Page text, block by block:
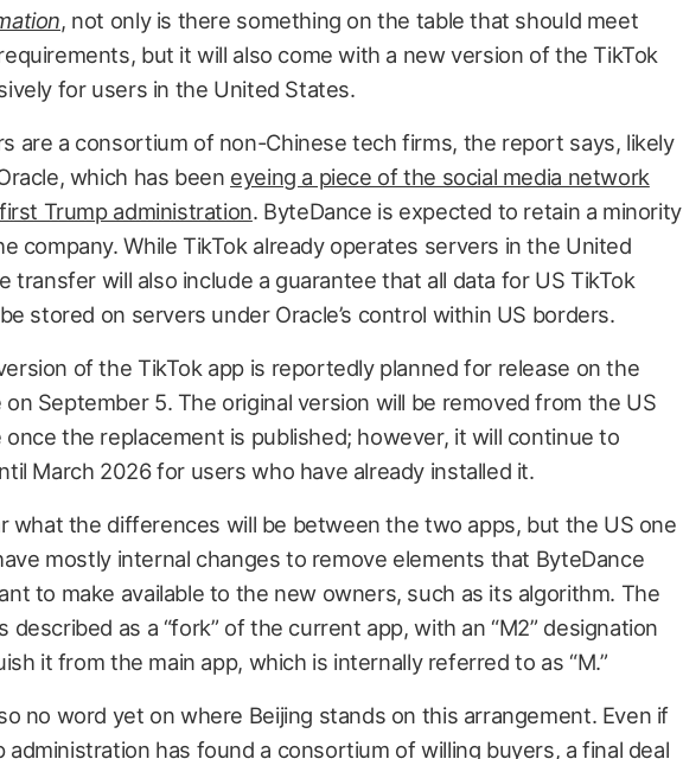
, not only is there something on the table that should meet
requirements, but it will also come with a new version of the TikTok
for users in the United States.
are a consortium of non-Chinese tech firms, the report says, likely
which has been eyeing a piece of the social media network
Trump administration. ByteDance is expected to retain a minority
company. While TikTok already operates servers in the United
transfer will also include a guarantee that all data for US TikTok
stored on servers under Oracle’s control within US borders.
of the TikTok app is reportedly planned for release on the
on September 5. The original version will be removed from the US
once the replacement is published; however, it will continue to
March 2026 for users who have already installed it.
what the differences will be between the two apps, but the US one
mostly internal changes to remove elements that ByteDance
to make available to the new owners, such as its algorithm. The
described as a “fork” of the current app, with an “M2” designation
it from the main app, which is internally referred to as “M.”
no word yet on where Beijing stands on this arrangement. Even if
administration has found a consortium of willing buyers, a final deal